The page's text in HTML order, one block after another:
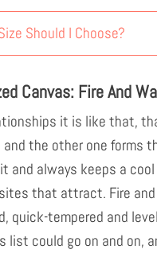
Should I Choose?
Canvas: Fire And
it is like that,
the other one forms
and always keeps a
that attract. Fire
quick-tempered and
list could go on and on,